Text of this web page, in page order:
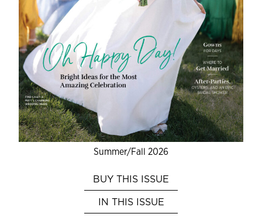
Summer/Fall 2026
BUY THIS ISSUE
IN THIS ISSUE